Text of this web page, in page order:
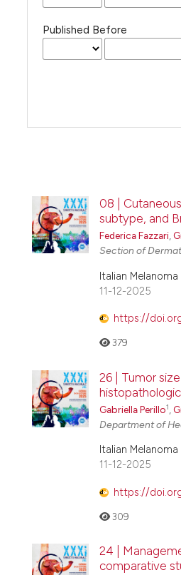
Published Before
08 |
subtype, and
Federica Fazzari,
Section of
Italian
11-12-2025
https://
379
26 | Tumor
Gabriella Perillo1
Department of
Italian
11-12-2025
https://
309
24 |
comparative